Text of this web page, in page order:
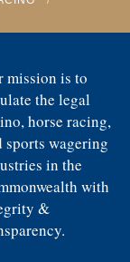
mission is to
the legal
horse racing,
sports wagering
in the
with
&